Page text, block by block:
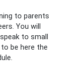
to parents
You will
to small
be here the